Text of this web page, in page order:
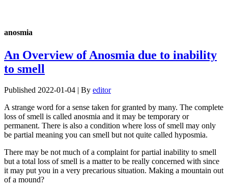
anosmia
An Overview of Anosmia due to inability
to smell
Published 2022-01-04 | By editor
A strange word for a sense taken for granted by many. The complete
loss of smell is called anosmia and it may be temporary or
permanent. There is also a condition where loss of smell may only
be partial meaning you can smell but not quite called hyposmia.
There may be not much of a complaint for partial inability to smell
but a total loss of smell is a matter to be really concerned with since
it may put you in a very precarious situation. Making a mountain out
of a mound?